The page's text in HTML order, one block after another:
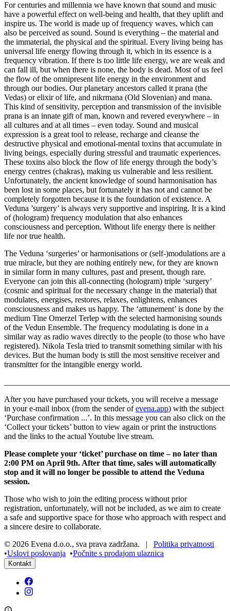
For centuries and millennia we have known that sound and music
have a powerful effect on well-being and health, that they uplift and
inspire us. The world is made up of frequency waves, which can
also be perceived as sound. Sound is everything – the material and
the immaterial, the physical and the spiritual. Every living being has
universal life energy flowing through it, which in its essence is a
frequency vibration. If there is too little life energy, we are weak and
can fall ill, but when there is none, the body is dead. Most of us feel
the flow of the omnipresent life energy in the environment and
through our bodies. Our planetary ancestors called it prana (the
Vedas) or elixir of life, and nikrmana (Old Slovenian) and mana.
This kind of sensitivity, perception and transmission of the invisible
prana is an innate gift of man, known and revered everywhere – in
all cultures and at all times – even today. Sound and musical
expression is a great tool to release, recharge and cleanse the
destructive physical and emotional-mental toxins that accumulate in
living beings, especially during stressful and traumatic experiences.
These toxins also block the flow of life energy through the body’s
energy centres (chakras), making us vulnerable and less resilient.
Unfortunately, the ancient knowledge of sound harmonisation has
been lost in some places, but fortunately it has not and cannot be
completely forgotten because it is the foundation of existence. A
Veduna ’surgery’ is always very supportive and inspiring. It is a kind
of (hologram) frequency modulation that also enhances
consciousness and perception. Without life energy there is neither
life nor true health.
The Veduna ‘surgeries’ or harmonisations or (self-)modulations are a
true miracle, but they are nothing entirely new, for they are known
in similar form in many cultures, past and present, though rare.
Everyone can join this all-connecting (hologram) triple ‘surgery’
(cosmic and spiritual for the necessary change in the material) that
modulates, energises, restores, relaxes, enlightens, enhances
consciousness and makes us happy. The ‘attunement’ is done by the
medium Tine Omerzel Terlep with the selected harmonising sounds
of the Vedun Ensemble. The frequency modulating is done in a
similar way as radio waves directly to the people (to those who have
registered). Nikola Tesla tried to transmit something similar with his
devices. But the human body is still the most sensitive receiver and
transmitter for the intangible energy world.
After you have purchased your tickets, you will receive a message
in your e-mail inbox (from the sender ofevena.app) with the subject
‘Purchase confirmation ...’. In this message you can also click on the
‘Collect your tickets’ button to view again or print the instructions
and the links to the actual Youtube live stream.
Please complete your ‘ticket’ purchase on time – no later than
2:00 PM on April 9th. After that time, sales will automatically
stop and it will no longer be possible to attend the Veduna
session.
Those who wish to join the editing process without prior
registration, unfortunately, will not be included, as we aim to create
a safe and supportive space for those who approach with respect and
a sincere desire to collaborate.
© 2026 Evena d.o.o., sva prava zadržana. | Politika privatnosti
•Uslovi poslovanja •Počnite s prodajom ulaznica
Kontakt